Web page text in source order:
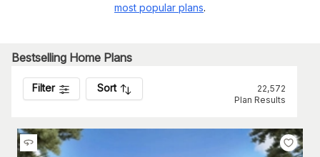
most popular plans.
Bestselling Home Plans
Filter Sort
22,572
Plan Results